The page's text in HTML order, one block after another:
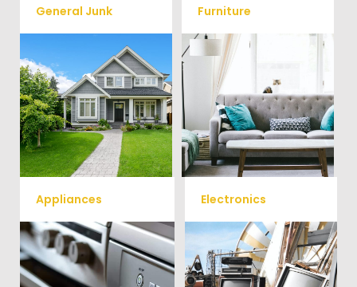
General Junk
Does your property in
Catawba need some general
debris cleaning? No problem,
we offer full-service junk
removal to haul away any
items you would like.
Furniture
Our team will remove all your
old furniture such as couch's,
sofas, sectionals, desks, and
much more! To learn more
about our furniture removal
give us a call at (704) 800-
4285
Appliances
We remove all kinds of
appliances for our junk
removal clients, from small to
Electronics
When you're ready to get rid
of your old electronics such as
TV's, computers, printers, or